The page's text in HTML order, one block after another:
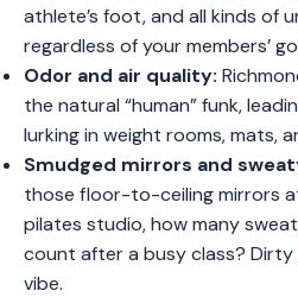
athlete’s foot, and all kinds of
regardless of your members’
Odor and air quality:
the natural “human” funk,
lurking in weight rooms, mats,
Smudged mirrors and
those floor-to-ceiling mirrors
pilates studio, how many
count after a busy class?
vibe.